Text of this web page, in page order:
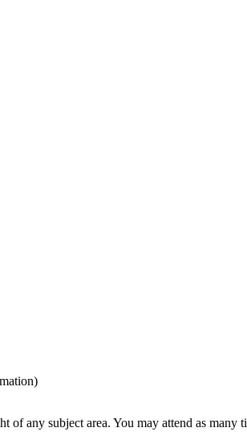
any subject area. You may attend as